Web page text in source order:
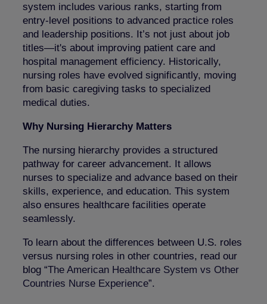
system includes various ranks, starting from
entry-level positions to advanced practice roles
and leadership positions. It’s not just about job
titles—it's about improving patient care and
hospital management efficiency. Historically,
nursing roles have evolved significantly, moving
from basic caregiving tasks to specialized
medical duties.
Why Nursing Hierarchy Matters
The nursing hierarchy provides a structured
pathway for career advancement. It allows
nurses to specialize and advance based on their
skills, experience, and education. This system
also ensures healthcare facilities operate
seamlessly.
To learn about the differences between U.S. roles
versus nursing roles in other countries, read our
blog “The American Healthcare System vs Other
Countries Nurse Experience”.